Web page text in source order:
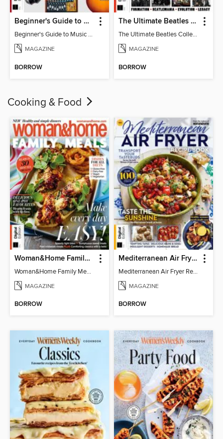
Beginner's Guide to Music Production (6th Ed)
Beginner's Guide to Music Production (6th Ed)
MAGAZINE
BORROW
The Ultimate Beatles Collection (8th Ed)
The Ultimate Beatles Collection (8th Ed)
MAGAZINE
BORROW
Cooking & Food
Woman&Home Family Meals (6th Ed)
Woman&Home Family Meals (6th Ed)
MAGAZINE
BORROW
Mediterranean Air Fryer Recipe Book (4th Ed)
Mediterranean Air Fryer Recipe Book (4th Ed)
MAGAZINE
BORROW